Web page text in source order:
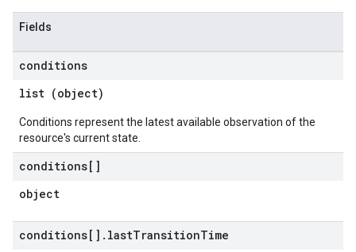
Fields
conditions
list (object)
Conditions represent the latest available observation of the
resource's current state.
conditions[]
object
conditions[] . lastTransitionTime